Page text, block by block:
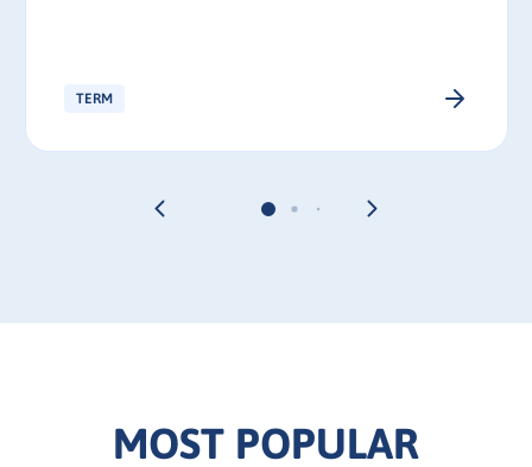
TERM
MOST POPULAR